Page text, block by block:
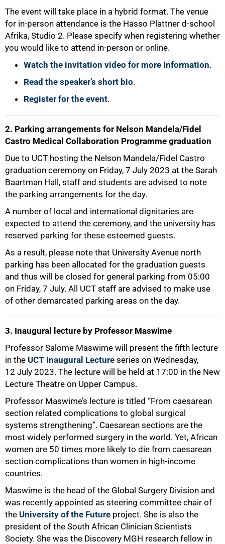
The event will take place in a hybrid format. The venue
for in-person attendance is the Hasso Plattner d-school
Afrika, Studio 2. Please specify when registering whether
you would like to attend in-person or online.
Watch the invitation video for more information.
Read the speaker’s short bio.
Register for the event.
2. Parking arrangements for Nelson Mandela/Fidel
Castro Medical Collaboration Programme graduation
Due to UCT hosting the Nelson Mandela/Fidel Castro
graduation ceremony on Friday, 7 July 2023 at the Sarah
Baartman Hall, staff and students are advised to note
the parking arrangements for the day.
A number of local and international dignitaries are
expected to attend the ceremony, and the university has
reserved parking for these esteemed guests.
As a result, please note that University Avenue north
parking has been allocated for the graduation guests
and thus will be closed for general parking from 05:00
on Friday, 7 July. All UCT staff are advised to make use
of other demarcated parking areas on the day.
3. Inaugural lecture by Professor Maswime
Professor Salome Maswime will present the fifth lecture
in the UCT Inaugural Lecture series on Wednesday,
12 July 2023. The lecture will be held at 17:00 in the New
Lecture Theatre on Upper Campus.
Professor Maswime’s lecture is titled “From caesarean
section related complications to global surgical
systems strengthening”. Caesarean sections are the
most widely performed surgery in the world. Yet, African
women are 50 times more likely to die from caesarean
section complications than women in high-income
countries.
Maswime is the head of the Global Surgery Division and
was recently appointed as steering committee chair of
the University of the Future project. She is also the
president of the South African Clinician Scientists
Society. She was the Discovery MGH research fellow in
50%
75%